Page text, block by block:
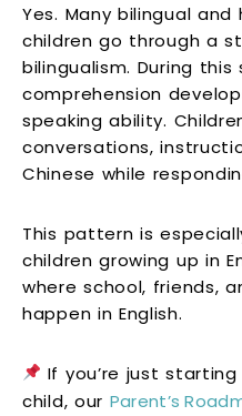
Yes. Many bilingual
children go through a
bilingualism. During
comprehension
speaking ability.
conversations,
Chinese while
This pattern is
children growing up in
where school, friends,
happen in English.
If you’re just
child, our Parent’s